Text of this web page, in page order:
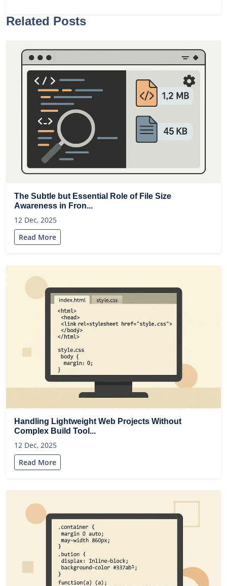
Related Posts
The Subtle but Essential Role of File Size
Awareness in Fron...
12 Dec, 2025
Read More
Handling Lightweight Web Projects Without
Complex Build Tool...
12 Dec, 2025
Read More